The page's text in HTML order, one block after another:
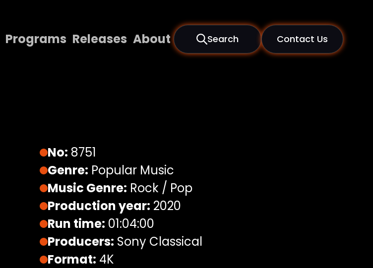
Programs Releases About Search Contact Us
Contact Us
No: 8751
Genre: Popular Music
Music Genre: Rock / Pop
Production year: 2020
Run time: 01:04:00
Producers: Sony Classical
Format: 4K